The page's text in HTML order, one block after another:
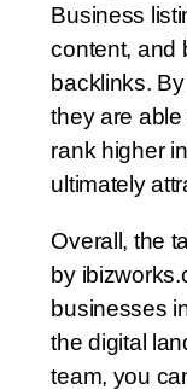
Business
content, and
backlinks.
they are
rank higher
ultimately
Overall, the
by
businesses
the digital
team, you